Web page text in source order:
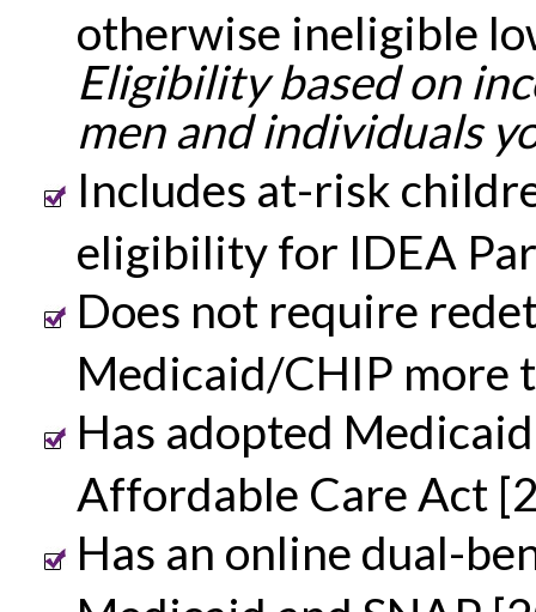
otherwise ineligible
Eligibility based on
men and individuals
Includes at-risk
eligibility for IDEA
Does not require
Medicaid/CHIP more
Has adopted
Affordable Care Act
Has an online dual-